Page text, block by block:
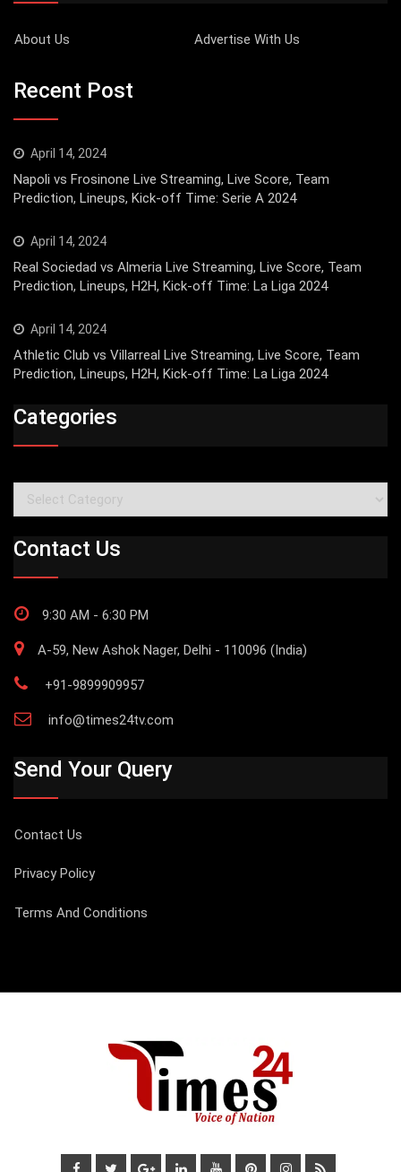
About Us Advertise With Us
Recent Post
April 14, 2024
Napoli vs Frosinone Live Streaming, Live Score, Team
Prediction, Lineups, Kick-off Time: Serie A 2024
April 14, 2024
Real Sociedad vs Almeria Live Streaming, Live Score, Team
Prediction, Lineups, H2H, Kick-off Time: La Liga 2024
April 14, 2024
Athletic Club vs Villarreal Live Streaming, Live Score, Team
Prediction, Lineups, H2H, Kick-off Time: La Liga 2024
Categories
Categories
Contact Us
9:30 AM - 6:30 PM
A-59, New Ashok Nager, Delhi - 110096 (India)
+91-9899909957
info@times24tv.com
Send Your Query
Contact Us
Privacy Policy
Terms And Conditions